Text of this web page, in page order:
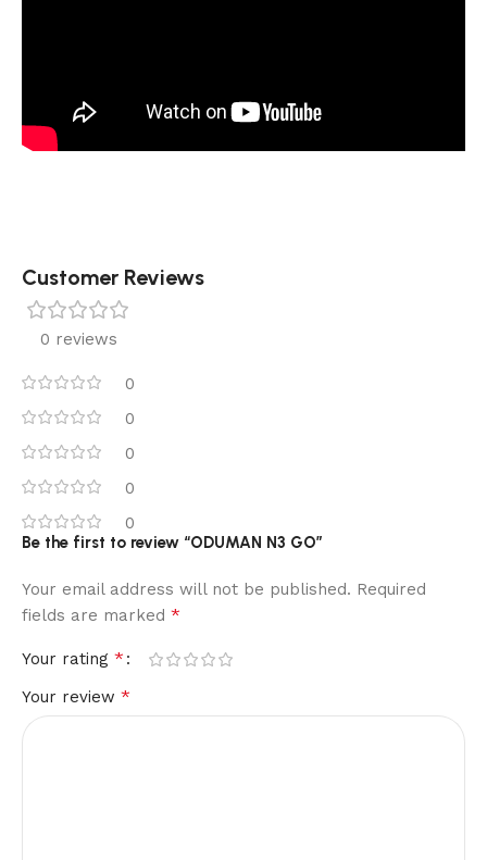
Customer Reviews
0 reviews
0
0
0
0
0
Be the first to review “ODUMAN N3 GO”
Your email address will not be published. Required
fields are marked *
Your rating *
Your review *